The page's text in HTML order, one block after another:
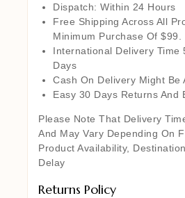
Dispatch: Within 24 Hours
Free Shipping Across All
Minimum Purchase Of $99.
International Delivery Time
Days
Cash On Delivery Might Be
Easy 30 Days Returns And
Please Note That Delivery
And May Vary Depending On
Product Availability,
Delay
Returns Policy